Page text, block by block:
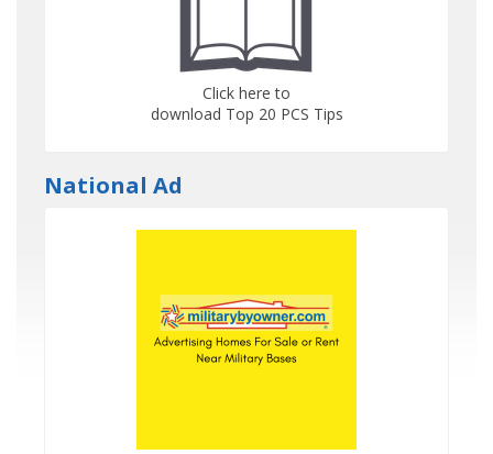
Click here to
download Top 20 PCS Tips
National Ad